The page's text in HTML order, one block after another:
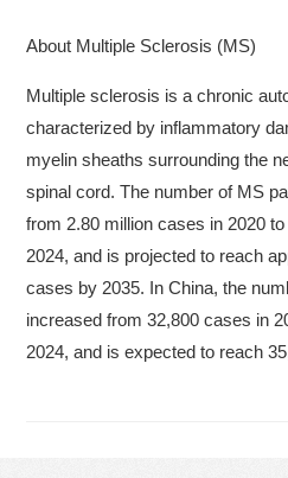
About Multiple Sclerosis (MS)
Multiple sclerosis is a chronic
characterized by inflammatory
myelin sheaths surrounding the
spinal cord. The number of MS
from 2.80 million cases in 2020
2024, and is projected to reach
cases by 2035. In China, the
increased from 32,800 cases in
2024, and is expected to reach